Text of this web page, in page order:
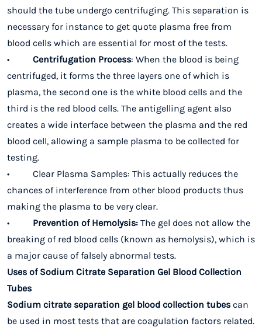
should the tube undergo centrifuging. This separation is
necessary for instance to get quote plasma free from
blood cells which are essential for most of the tests.
• Centrifugation Process: When the blood is being
centrifuged, it forms the three layers one of which is
plasma, the second one is the white blood cells and the
third is the red blood cells. The antigelling agent also
creates a wide interface between the plasma and the red
blood cell, allowing a sample plasma to be collected for
testing.
• Clear Plasma Samples: This actually reduces the
chances of interference from other blood products thus
making the plasma to be very clear.
• Prevention of Hemolysis: The gel does not allow the
breaking of red blood cells (known as hemolysis), which is
a major cause of falsely abnormal tests.
Uses of Sodium Citrate Separation Gel Blood Collection
Tubes
Sodium citrate separation gel blood collection tubes can
be used in most tests that are coagulation factors related.